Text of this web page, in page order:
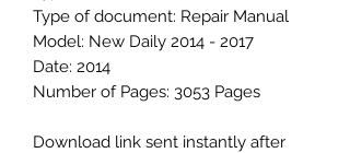
Type of document: Repair Manual
Model: New Daily 2014 - 2017
Date: 2014
Number of Pages: 3053 Pages
Download link sent instantly after